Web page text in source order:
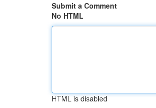
Submit a Comment
No HTML
HTML is disabled